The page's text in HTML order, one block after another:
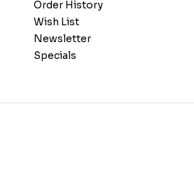
Order History
Wish List
Newsletter
Specials